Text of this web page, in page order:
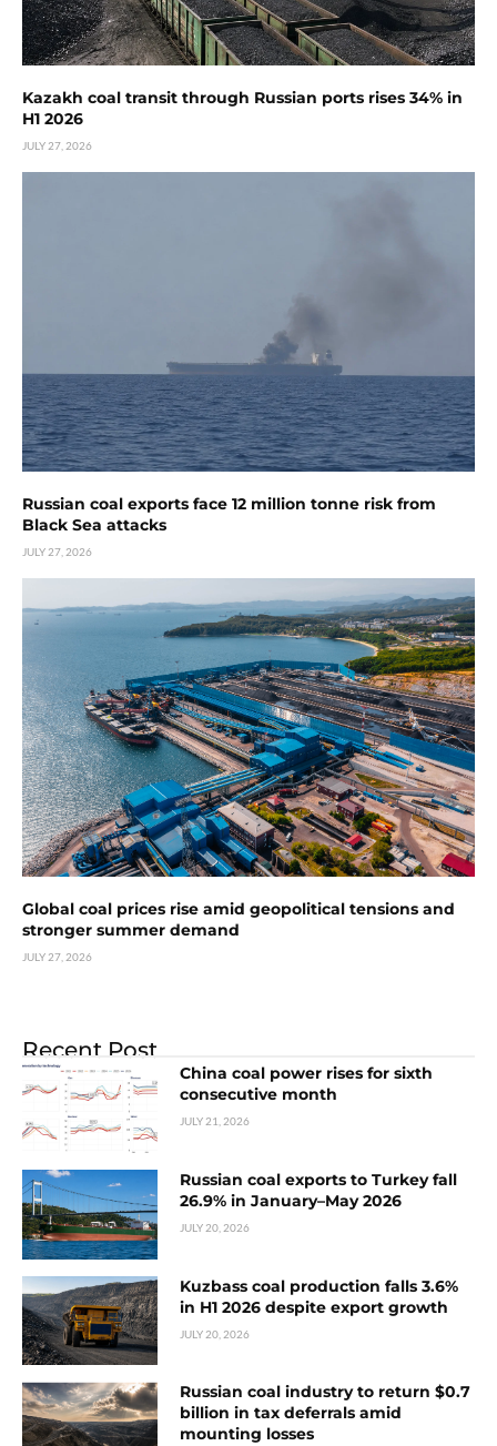
Kazakh coal transit through Russian ports rises 34% in
H1 2026
JULY 27, 2026
Russian coal exports face 12 million tonne risk from
Black Sea attacks
JULY 27, 2026
Global coal prices rise amid geopolitical tensions and
stronger summer demand
JULY 27, 2026
Recent Post
China coal power rises for sixth
consecutive month
JULY 21, 2026
Russian coal exports to Turkey fall
26.9% in January–May 2026
JULY 20, 2026
Kuzbass coal production falls 3.6%
in H1 2026 despite export growth
JULY 20, 2026
Russian coal industry to return $0.7
billion in tax deferrals amid
mounting losses